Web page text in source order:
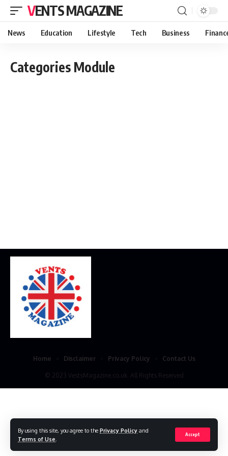
By using this site, you agree to the Privacy Policy and
Terms of Use
Accept
VENTS MAGAZINE
News Education Lifestyle Tech Business
Categories Module
© 2023 VestsMagazine.co.uk. All Rights Reserved
Home Disclaimer Privacy Policy Contact Us